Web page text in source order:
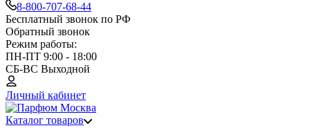
8-800-707-68-44
Бесплатный звонок по РФ
Обратный звонок
Режим работы:
ПН-ПТ 9:00 - 18:00
СБ-ВС Выходной
Личный кабинет
Каталог товаров